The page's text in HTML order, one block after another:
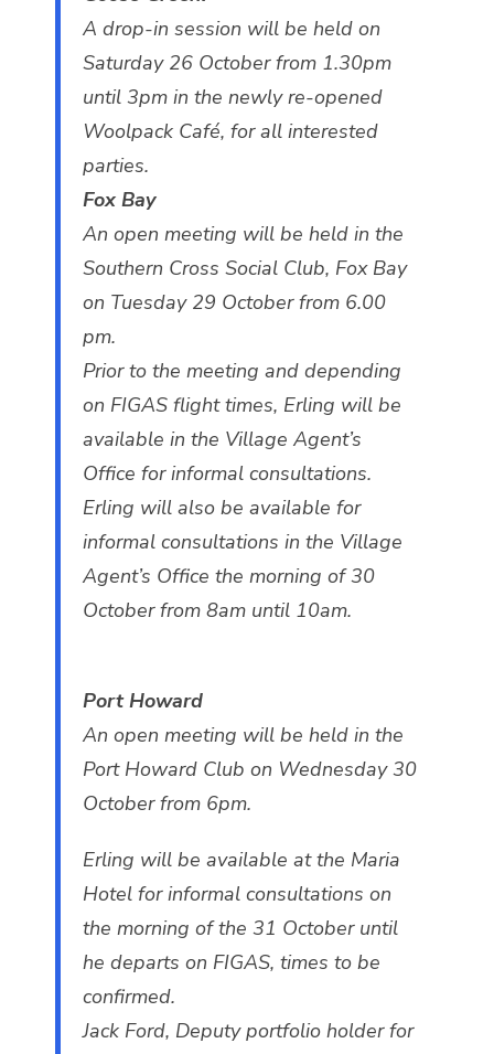
A drop-in session will be held on
Saturday 26 October from 1.30pm
until 3pm in the newly re-opened
Woolpack Café, for all interested
parties.
Fox Bay
An open meeting will be held in the
Southern Cross Social Club, Fox Bay
on Tuesday 29 October from 6.00
pm.
Prior to the meeting and depending
on FIGAS flight times, Erling will be
available in the Village Agent’s
Office for informal consultations.
Erling will also be available for
informal consultations in the Village
Agent’s Office the morning of 30
October from 8am until 10am.
Port Howard
An open meeting will be held in the
Port Howard Club on Wednesday 30
October from 6pm.
Erling will be available at the Maria
Hotel for informal consultations on
the morning of the 31 October until
he departs on FIGAS, times to be
confirmed.
Jack Ford, Deputy portfolio holder for